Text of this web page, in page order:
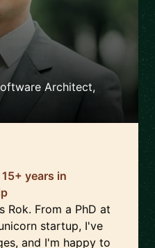
Architect,
15+ years in
Rok. From a PhD at
startup, I've
and I'm happy to